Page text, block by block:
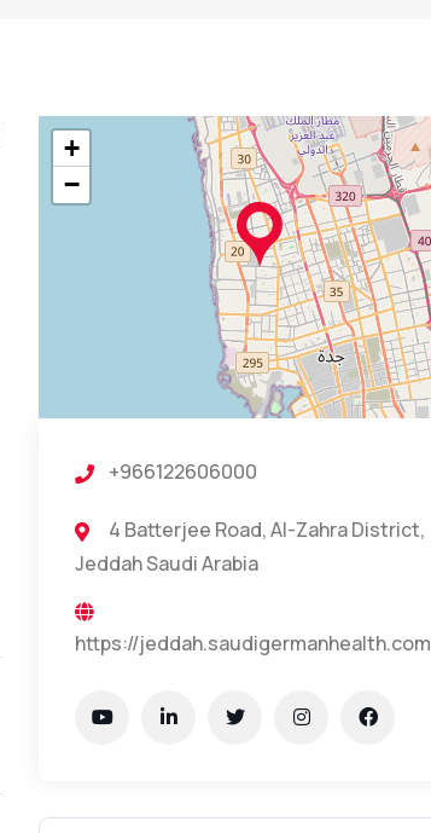
+
−
+966122606000
4 Batterjee Road, Al-Zahra District,
Jeddah Saudi Arabia
https://jeddah.saudigermanhealth.com